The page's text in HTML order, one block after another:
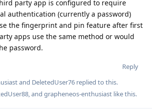
party app is configured to require
authentication (currently a password)
the fingerprint and pin feature after first
apps use the same method or would
password.
Reply
and DeletedUser76 replied to this.
, and grapheneos-enthusiast like this.